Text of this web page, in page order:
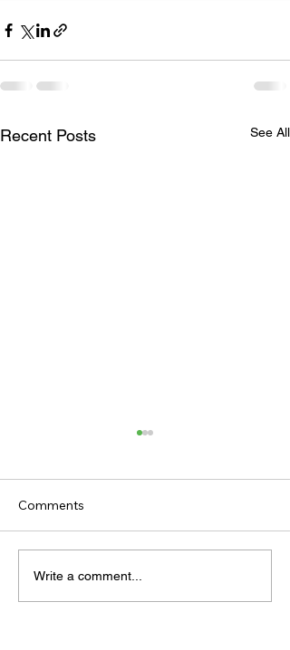
Recent Posts See All
Comments
Write a comment...